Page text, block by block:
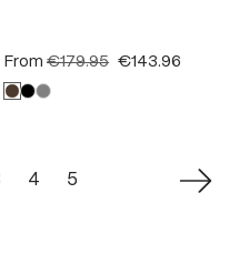
From €179.95 €143.96
Page
4 Page
5